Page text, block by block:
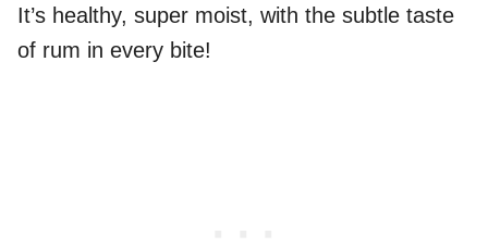
It’s healthy, super moist, with the subtle taste
of rum in every bite!